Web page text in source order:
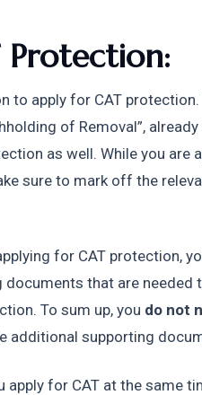
to apply for CAT
of Removal”,
as well. While you are
sure to mark off the
for CAT protection,
that are needed
To sum up, you do not
additional supporting
apply for CAT at the same